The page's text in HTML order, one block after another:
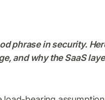
phrase in security.
and why the SaaS